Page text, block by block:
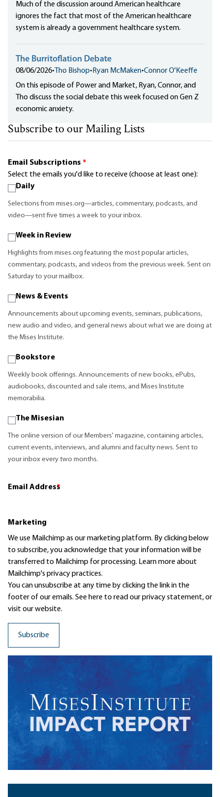
Much of the discussion around American healthcare
ignores the fact that most of the American healthcare
system is already a government healthcare system.
The Burritoflation Debate
08/06/2026•Tho Bishop•Ryan McMaken•Connor O'Keeffe
On this episode of Power and Market, Ryan, Connor, and
Tho discuss the social debate this week focused on Gen Z
economic anxiety.
Subscribe to our Mailing Lists
Email Subscriptions *
Select the emails you'd like to receive (choose at least one):
Daily
Selections from mises.org—articles, commentary, podcasts, and
video—sent five times a week to your inbox.
Week in Review
Highlights from mises.org featuring the most popular articles,
commentary, podcasts, and videos from the previous week. Sent on
Saturday to your mailbox.
News & Events
Announcements about upcoming events, seminars, publications,
new audio and video, and general news about what we are doing at
the Mises Institute.
Bookstore
Weekly book offerings. Announcements of new books, ePubs,
audiobooks, discounted and sale items, and Mises Institute
memorabilia.
The Misesian
The online version of our Members' magazine, containing articles,
current events, interviews, and alumni and faculty news. Sent to
your inbox every two months.
Email Address
*
Marketing
We use Mailchimp as our marketing platform. By clicking below
to subscribe, you acknowledge that your information will be
transferred to Mailchimp for processing. Learn moreabout
Mailchimp's privacy practices.
You can unsubscribe at any time by clicking the link in the
footer of our emails. See here to read ourprivacy statement, or
visit our website.